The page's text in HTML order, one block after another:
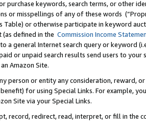
purchase keywords, search terms, or other
or misspellings of any of these words
Table) or otherwise participate in keyword
(as defined in the Commission Income
a general Internet search query or keyword
or unpaid search results send users to
Amazon Site.
person or entity any consideration, reward,
for using Special Links. For example,
Site via your Special Links.
record, redirect, read, interpret, or fill in